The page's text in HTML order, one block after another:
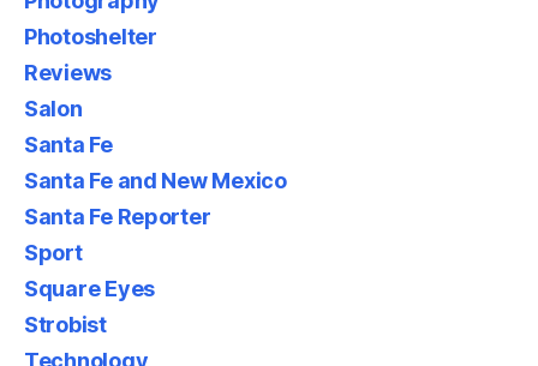
Photoshelter
Reviews
Salon
Santa Fe
Santa Fe and New Mexico
Santa Fe Reporter
Sport
Square Eyes
Strobist
Technology